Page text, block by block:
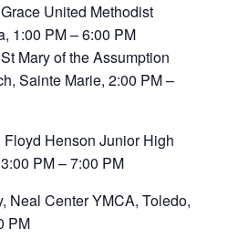
United Methodist
1:00 PM – 6:00 PM
Mary of the Assumption
Sainte Marie, 2:00 PM –
Floyd Henson Junior High
PM – 7:00 PM
Neal Center YMCA, Toledo,
PM